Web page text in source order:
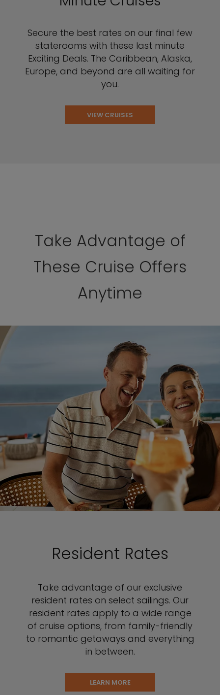
Secure the best rates on our final few
staterooms with these last minute
Exciting Deals. The Caribbean, Alaska,
Europe, and beyond are all waiting for
you.
VIEW CRUISES
Take Advantage of
These Cruise Offers
Anytime
Resident Rates
Take advantage of our exclusive
resident rates on select sailings. Our
resident rates apply to a wide range
of cruise options, from family-friendly
to romantic getaways and everything
in between.
LEARN MORE